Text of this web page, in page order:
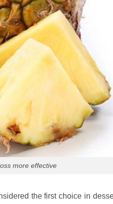
more effective
the first choice in